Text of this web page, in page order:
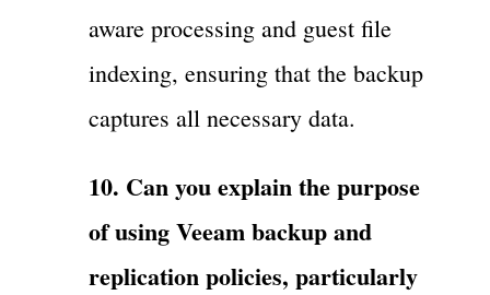
aware processing and guest file
indexing, ensuring that the backup
captures all necessary data.
10. Can you explain the purpose
of using Veeam backup and
replication policies, particularly